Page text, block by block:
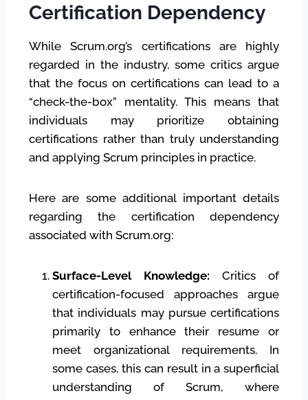
Certification Dependency
While Scrum.org’s certifications are highly
regarded in the industry, some critics argue
that the focus on certifications can lead to a
“check-the-box” mentality. This means that
individuals may prioritize obtaining
certifications rather than truly understanding
and applying Scrum principles in practice.
Here are some additional important details
regarding the certification dependency
associated with Scrum.org:
Surface-Level Knowledge: Critics of
certification-focused approaches argue
that individuals may pursue certifications
primarily to enhance their resume or
meet organizational requirements. In
some cases, this can result in a superficial
understanding of Scrum, where